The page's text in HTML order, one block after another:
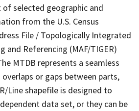
selected geographic and
from the U.S. Census
File / Topologically Integrated
and Referencing (MAF/TIGER)
MTDB represents a seamless
or gaps between parts,
Line shapefile is designed to
data set, or they can be